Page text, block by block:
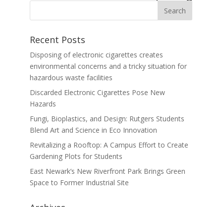
Recent Posts
Disposing of electronic cigarettes creates
environmental concerns and a tricky situation for
hazardous waste facilities
Discarded Electronic Cigarettes Pose New
Hazards
Fungi, Bioplastics, and Design: Rutgers Students
Blend Art and Science in Eco Innovation
Revitalizing a Rooftop: A Campus Effort to Create
Gardening Plots for Students
East Newark’s New Riverfront Park Brings Green
Space to Former Industrial Site